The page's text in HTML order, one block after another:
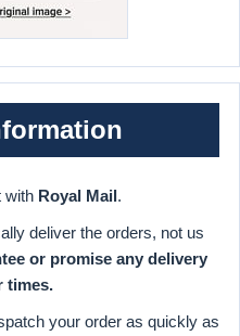
with Royal Mail.
deliver the orders, not us
or promise any delivery
times.
your order as quickly as